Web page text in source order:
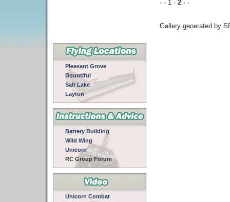
· · 1 · 2 · ·
Gallery generated by
Pleasant Grove
Bountiful
Salt Lake
Layton
Battery Building
Wild Wing
Unicorn
RC Group Forum
Unicorn Combat